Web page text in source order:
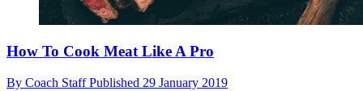
How To Cook Meat Like A Pro
By Coach StaffPublished 29 January 2019